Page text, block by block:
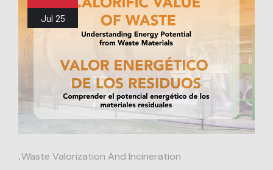
Jul 25
.Waste Valorization And Incineration